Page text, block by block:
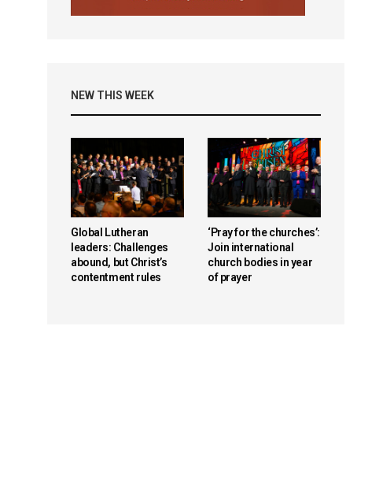
NEW THIS WEEK
Global Lutheran
leaders: Challenges
abound, but Christ’s
contentment rules
‘Pray for the churches’:
Join international
church bodies in year
of prayer